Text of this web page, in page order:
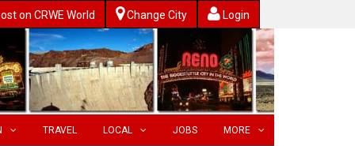
on CRWE World Change City Login
TRAVEL LOCAL JOBS MORE